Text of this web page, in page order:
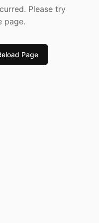
Please try
page.
Page